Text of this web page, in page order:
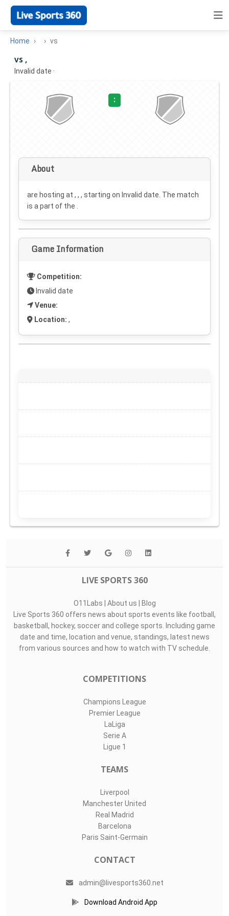
Home vs
vs ,
Invalid date ·
:
About
are hosting at , , , starting on Invalid date . The match
is a part of the .
Game Information
Competition:
Invalid date
Venue:
Location: ,
LIVE SPORTS 360
O11Labs | About us | Blog
Live Sports 360 offers news about sports events like football,
basketball, hockey, soccer and college sports. Including game
date and time, location and venue, standings, latest news
from various sources and how to watch with TV schedule.
COMPETITIONS
Champions League
Premier League
LaLiga
Serie A
Ligue 1
TEAMS
Liverpool
Manchester United
Real Madrid
Barcelona
Paris Saint-Germain
CONTACT
admin@livesports360.net
Download Android App